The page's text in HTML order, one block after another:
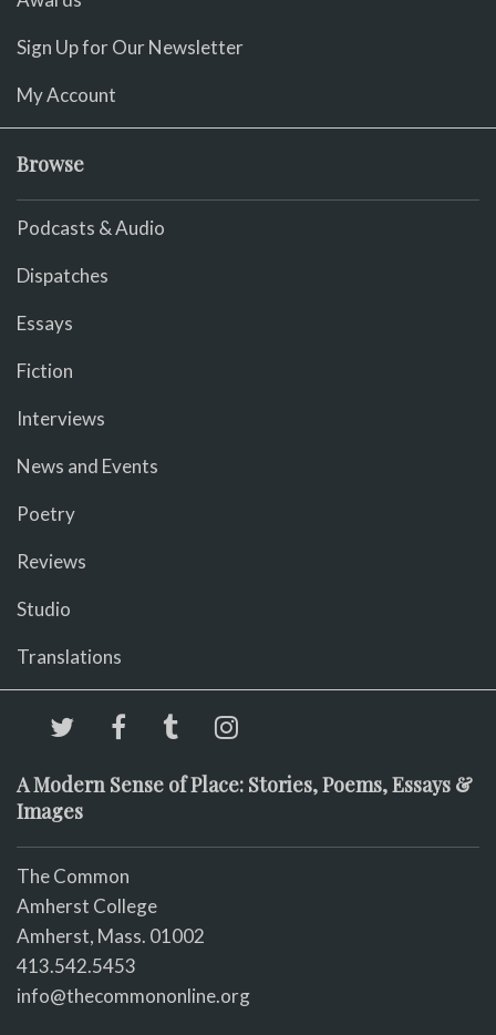
Sign Up for Our Newsletter
My Account
Browse
Podcasts & Audio
Dispatches
Essays
Fiction
Interviews
News and Events
Poetry
Reviews
Studio
Translations
A Modern Sense of Place: Stories, Poems, Essays &
Images
The Common
Amherst College
Amherst, Mass. 01002
413.542.5453
info@thecommononline.org